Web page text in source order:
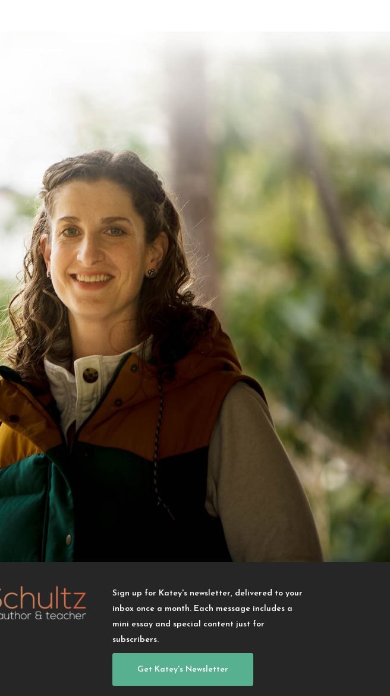
Sign up for Katey's newsletter, delivered to your
inbox once a month. Each message includes a
mini essay and special content just for
subscribers.
Get Katey's Newsletter